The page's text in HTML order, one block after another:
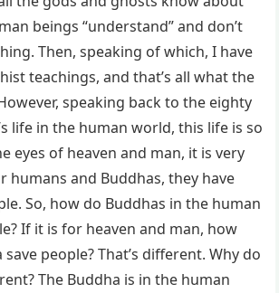
beings “understand” and don’t
Then, speaking of which, I have
teachings, and that’s all what the
speaking back to the eighty
life in the human world, this life is so
eyes of heaven and man, it is very
humans and Buddhas, they have
So, how do Buddhas in the human
If it is for heaven and man, how
people? That’s different. Why do
The Buddha is in the human